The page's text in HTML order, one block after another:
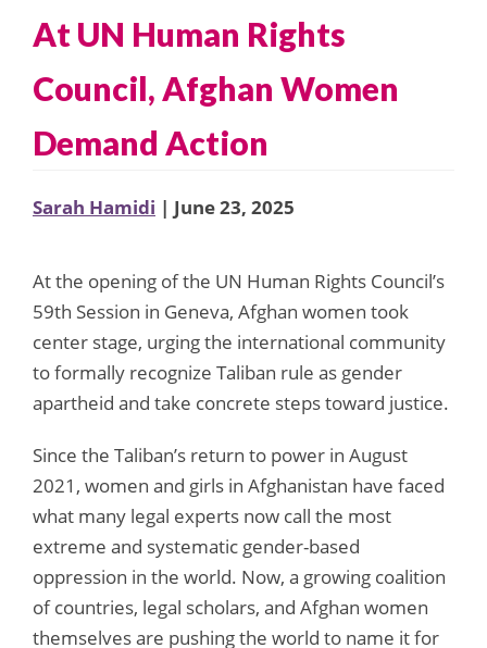
At UN Human Rights
Council, Afghan Women
Demand Action
Sarah Hamidi | June 23, 2025
At the opening of the UN Human Rights Council’s
59th Session in Geneva, Afghan women took
center stage, urging the international community
to formally recognize Taliban rule as gender
apartheid and take concrete steps toward justice.
Since the Taliban’s return to power in August
2021, women and girls in Afghanistan have faced
what many legal experts now call the most
extreme and systematic gender-based
oppression in the world. Now, a growing coalition
of countries, legal scholars, and Afghan women
themselves are pushing the world to name it for